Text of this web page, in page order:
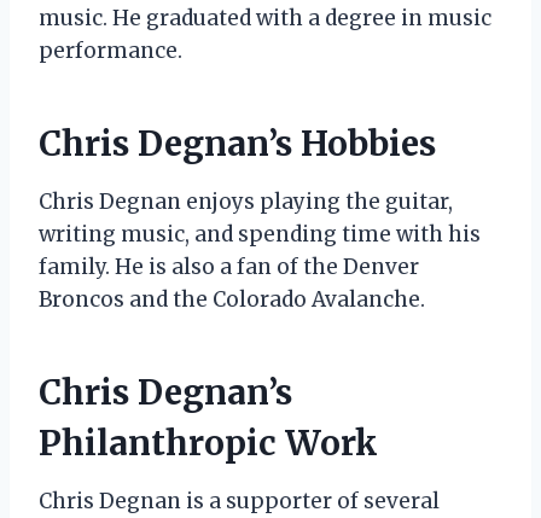
music. He graduated with a degree in music
performance.
Chris Degnan’s Hobbies
Chris Degnan enjoys playing the guitar,
writing music, and spending time with his
family. He is also a fan of the Denver
Broncos and the Colorado Avalanche.
Chris Degnan’s
Philanthropic Work
Chris Degnan is a supporter of several